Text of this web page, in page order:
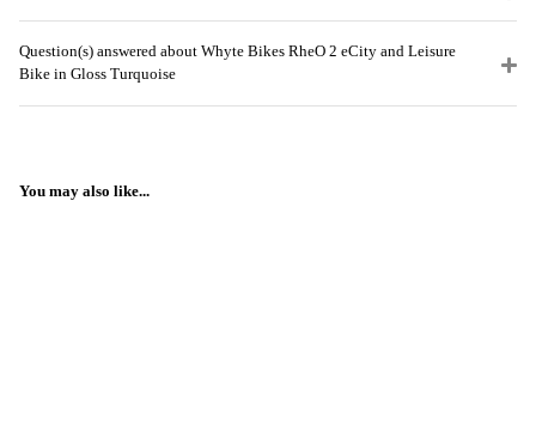
Question(s) answered about Whyte Bikes RheO 2 eCity and Leisure
Bike in Gloss Turquoise
You may also like...